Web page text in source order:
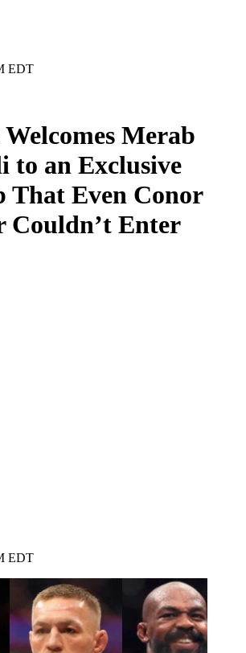
EDT
Welcomes Merab
to an Exclusive
That Even Conor
Couldn’t Enter
EDT